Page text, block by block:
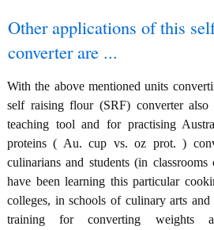
Other applications of this
converter are ...
With the above mentioned units
self raising flour (SRF) converter
teaching tool and for practising
proteins ( Au. cup vs. oz prot. )
culinarians and students (in
have been learning this particular
colleges, in schools of culinary arts
training for converting weights